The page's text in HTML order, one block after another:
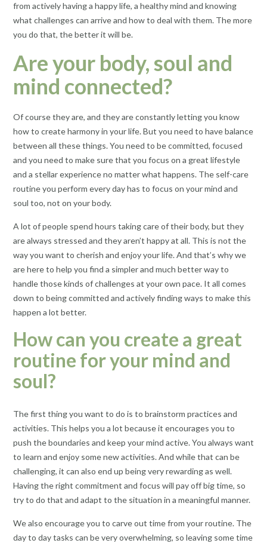
from actively having a happy life, a healthy mind and knowing
what challenges can arrive and how to deal with them. The more
you do that, the better it will be.
Are your body, soul and
mind connected?
Of course they are, and they are constantly letting you know
how to create harmony in your life. But you need to have balance
between all these things. You need to be committed, focused
and you need to make sure that you focus on a great lifestyle
and a stellar experience no matter what happens. The self-care
routine you perform every day has to focus on your mind and
soul too, not on your body.
A lot of people spend hours taking care of their body, but they
are always stressed and they aren’t happy at all. This is not the
way you want to cherish and enjoy your life. And that’s why we
are here to help you find a simpler and much better way to
handle those kinds of challenges at your own pace. It all comes
down to being committed and actively finding ways to make this
happen a lot better.
How can you create a great
routine for your mind and
soul?
The first thing you want to do is to brainstorm practices and
activities. This helps you a lot because it encourages you to
push the boundaries and keep your mind active. You always want
to learn and enjoy some new activities. And while that can be
challenging, it can also end up being very rewarding as well.
Having the right commitment and focus will pay off big time, so
try to do that and adapt to the situation in a meaningful manner.
We also encourage you to carve out time from your routine. The
day to day tasks can be very overwhelming, so leaving some time